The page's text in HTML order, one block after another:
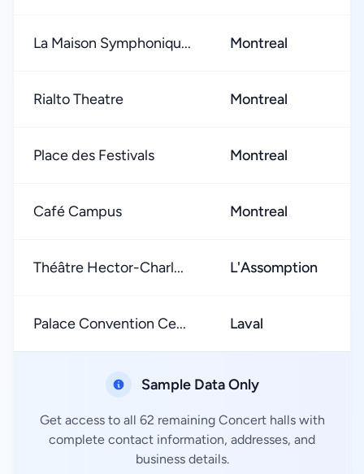
La Maison Symphoniqu... Montreal
Rialto Theatre Montreal
Place des Festivals Montreal
Café Campus Montreal
Théâtre Hector-Charl... L'Assomption
Palace Convention Ce... Laval
Sample Data Only
Get access to all 62 remaining Concert halls with
complete contact information, addresses, and
business details.